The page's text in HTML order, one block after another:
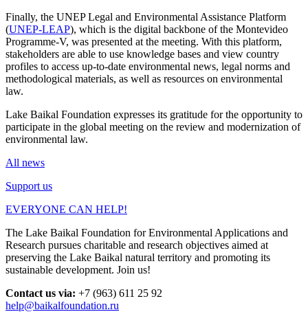
Finally, the UNEP Legal and Environmental Assistance Platform
(UNEP-LEAP), which is the digital backbone of the Montevideo
Programme-V, was presented at the meeting. With this platform,
stakeholders are able to use knowledge bases and view country
profiles to access up-to-date environmental news, legal norms and
methodological materials, as well as resources on environmental
law.
Lake Baikal Foundation expresses its gratitude for the opportunity to
participate in the global meeting on the review and modernization of
environmental law.
All news
Support us
EVERYONE CAN HELP!
The Lake Baikal Foundation for Environmental Applications and
Research pursues charitable and research objectives aimed at
preserving the Lake Baikal natural territory and promoting its
sustainable development. Join us!
Contact us via: +7 (963) 611 25 92
help@baikalfoundation.ru